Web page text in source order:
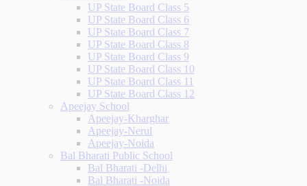
UP State Board Class 5
UP State Board Class 6
UP State Board Class 7
UP State Board Class 8
UP State Board Class 9
UP State Board Class 10
UP State Board Class 11
UP State Board Class 12
Apeejay School
Apeejay-Kharghar
Apeejay-Nerul
Apeejay-Noida
Bal Bharati Public School
Bal Bharati -Delhi
Bal Bharati -Noida